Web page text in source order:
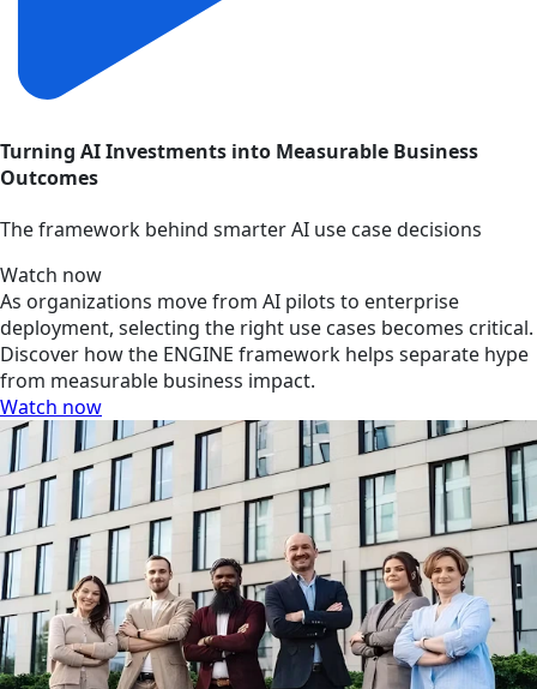
Turning AI Investments into Measurable Business
Outcomes
The framework behind smarter AI use case decisions
Watch now
As organizations move from AI pilots to enterprise
deployment, selecting the right use cases becomes critical.
Discover how the ENGINE framework helps separate hype
from measurable business impact.
Watch now